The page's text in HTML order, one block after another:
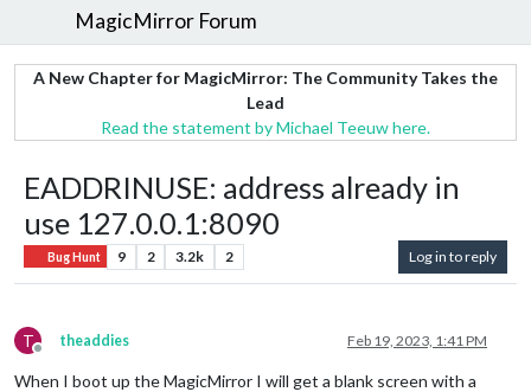
MagicMirror Forum
A New Chapter for MagicMirror: The Community Takes the
Lead
Read the statement by Michael Teeuw here.
EADDRINUSE: address already in
use 127.0.0.1:8090
Bug Hunt 9 2 3.2k 2 Log in to reply
T
Offline
theaddies Feb 19, 2023, 1:41 PM
When I boot up the MagicMirror I will get a blank screen with a